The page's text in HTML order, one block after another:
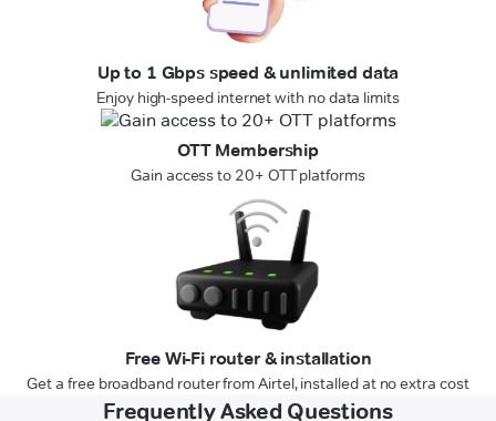
Up to 1 Gbps speed & unlimited data
Enjoy high-speed internet with no data limits
OTT Membership
Gain access to 20+ OTT platforms
Free Wi-Fi router & installation
Get a free broadband router from Airtel, installed at no extra cost
Frequently Asked Questions